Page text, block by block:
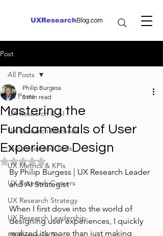
UXResearch Blog.com
Post
All Posts
UX Research & AI
UX Research Methods
Templates and Tools
UX Metrics & KPIs
UX Research Careers
UX Research Strategy
UX Research Leadership
All Posts
Mastering the
Fundamentals of User
Experience Design
Philip Burgess
5 min read
Rated NaN out of 5 stars.
By Philip Burgess | UX Research Leader
and AI Strategist
When I first dove into the world of
designing user experiences, I quickly
realized it’s more than just making